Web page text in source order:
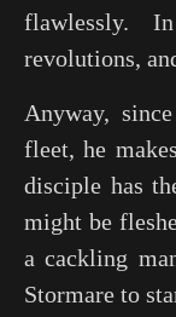
flawlessly.
revolutions,
Anyway,
fleet, he
disciple has
might be
a cackling
Stormare to